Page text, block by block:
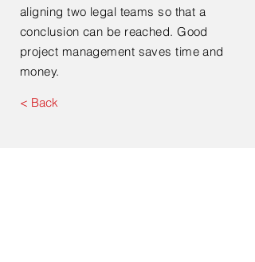
aligning two legal teams so that a
conclusion can be reached. Good
project management saves time and
money.
< Back